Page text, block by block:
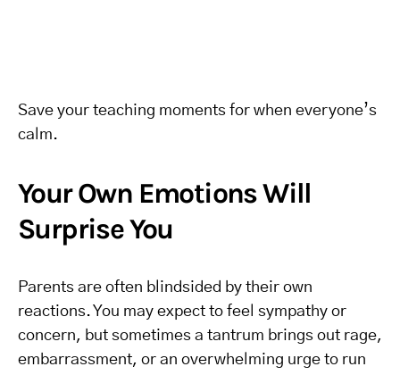
Save your teaching moments for when everyone’s
calm.
Your Own Emotions Will
Surprise You
Parents are often blindsided by their own
reactions. You may expect to feel sympathy or
concern, but sometimes a tantrum brings out rage,
embarrassment, or an overwhelming urge to run